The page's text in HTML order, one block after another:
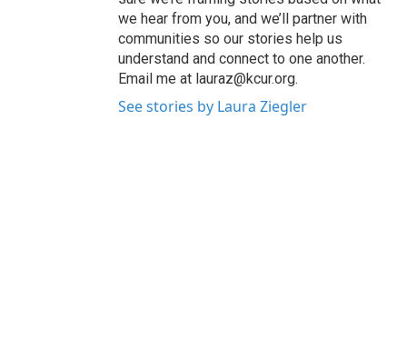
we hear from you, and we’ll partner with
communities so our stories help us
understand and connect to one another.
Email me at lauraz@kcur.org.
See stories by Laura Ziegler